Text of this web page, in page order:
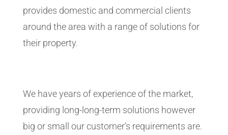
provides domestic and commercial clients
around the area with a range of solutions for
their property.
We have years of experience of the market,
providing long-long-term solutions however
big or small our customer’s requirements are.